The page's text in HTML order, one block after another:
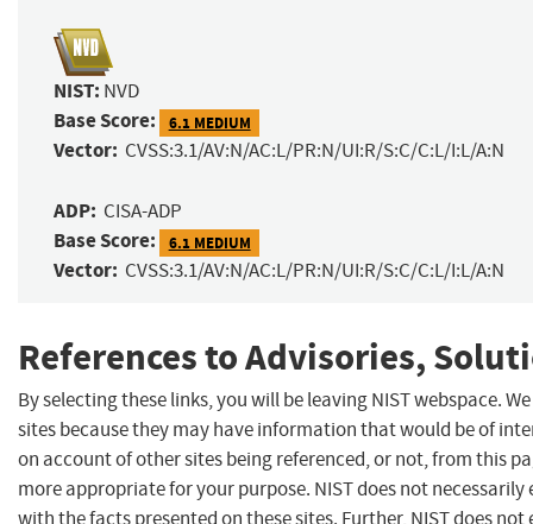
NIST: NVD
Base Score: 6.1 MEDIUM
Vector: CVSS:3.1/AV:N/AC:L/PR:N/UI:R/S:C/C:L/I:L/A:N
ADP: CISA-ADP
Base Score: 6.1 MEDIUM
Vector: CVSS:3.1/AV:N/AC:L/PR:N/UI:R/S:C/C:L/I:L/A:N
References to Advisories,
By selecting these links, you will be leaving NIST webspace.
sites because they may have information that would be of
on account of other sites being referenced, or not, from this
more appropriate for your purpose. NIST does not
with the facts presented on these sites. Further, NIST does